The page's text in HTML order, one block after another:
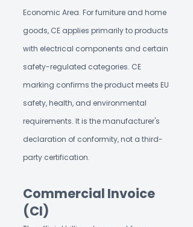
Economic Area. For furniture and home
goods, CE applies primarily to products
with electrical components and certain
safety-regulated categories. CE
marking confirms the product meets EU
safety, health, and environmental
requirements. It is the manufacturer's
declaration of conformity, not a third-
party certification.
Commercial Invoice
(CI)